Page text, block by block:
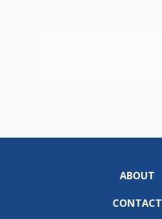
ABOUT
CONTACT